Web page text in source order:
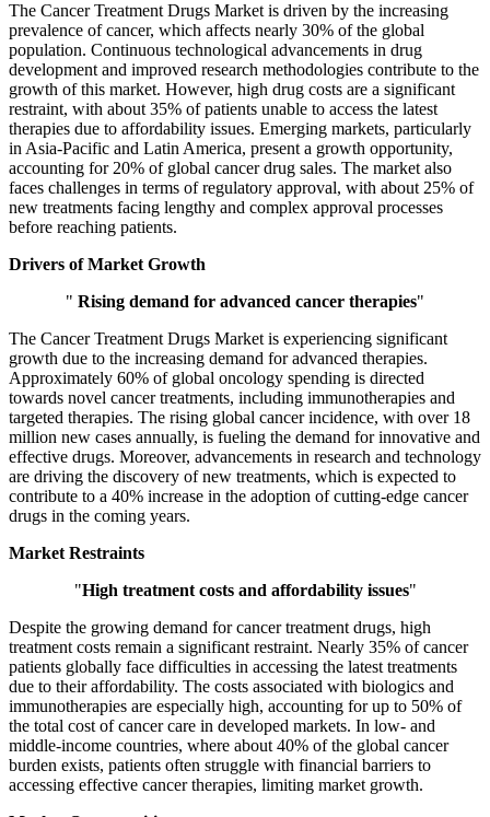
The Cancer Treatment Drugs Market is driven by the increasing
prevalence of cancer, which affects nearly 30% of the global
population. Continuous technological advancements in drug
development and improved research methodologies contribute to the
growth of this market. However, high drug costs are a significant
restraint, with about 35% of patients unable to access the latest
therapies due to affordability issues. Emerging markets, particularly
in Asia-Pacific and Latin America, present a growth opportunity,
accounting for 20% of global cancer drug sales. The market also
faces challenges in terms of regulatory approval, with about 25% of
new treatments facing lengthy and complex approval processes
before reaching patients.
Drivers of Market Growth
" Rising demand for advanced cancer therapies"
The Cancer Treatment Drugs Market is experiencing significant
growth due to the increasing demand for advanced therapies.
Approximately 60% of global oncology spending is directed
towards novel cancer treatments, including immunotherapies and
targeted therapies. The rising global cancer incidence, with over 18
million new cases annually, is fueling the demand for innovative and
effective drugs. Moreover, advancements in research and technology
are driving the discovery of new treatments, which is expected to
contribute to a 40% increase in the adoption of cutting-edge cancer
drugs in the coming years.
Market Restraints
"High treatment costs and affordability issues"
Despite the growing demand for cancer treatment drugs, high
treatment costs remain a significant restraint. Nearly 35% of cancer
patients globally face difficulties in accessing the latest treatments
due to their affordability. The costs associated with biologics and
immunotherapies are especially high, accounting for up to 50% of
the total cost of cancer care in developed markets. In low- and
middle-income countries, where about 40% of the global cancer
burden exists, patients often struggle with financial barriers to
accessing effective cancer therapies, limiting market growth.